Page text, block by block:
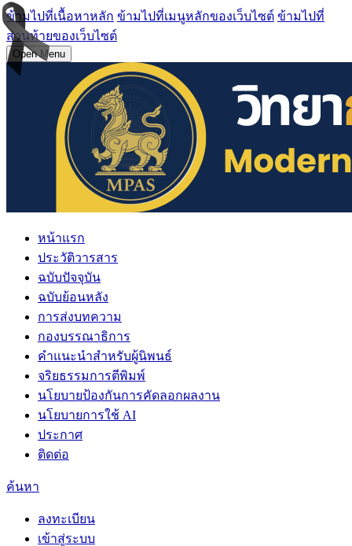
ข้ามไปที่เนื้อหาหลัก ข้ามไปที่เมนูหลักของเว็บไซต์ ข้ามไปที่
ส่วนท้ายของเว็บไซต์
Open Menu
หน้าแรก
ประวัติวารสาร
ฉบับปัจจุบัน
ฉบับย้อนหลัง
การส่งบทความ
กองบรรณาธิการ
คำแนะนำสำหรับผู้นิพนธ์
จริยธรรมการตีพิมพ์
นโยบายป้องกันการคัดลอกผลงาน
นโยบายการใช้ AI
ประกาศ
ติดต่อ
ค้นหา
ลงทะเบียน
เข้าสู่ระบบ